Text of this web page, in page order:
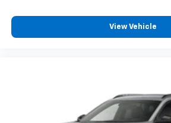
free music, talk and news,
podcasts and more
your perfect
View Vehicle